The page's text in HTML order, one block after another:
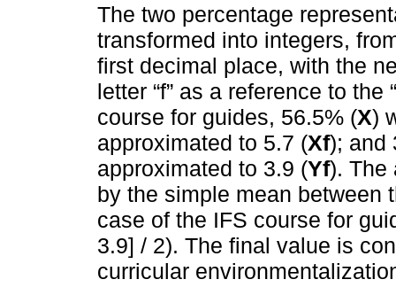
The two percentage
transformed into integers,
first decimal place, with the
letter “f” as a reference to
course for guides, 56.5% (X)
approximated to 5.7 (Xf); and
approximated to 3.9 (Yf). The
by the simple mean between
case of the IFS course for
3.9] / 2). The final value is
curricular